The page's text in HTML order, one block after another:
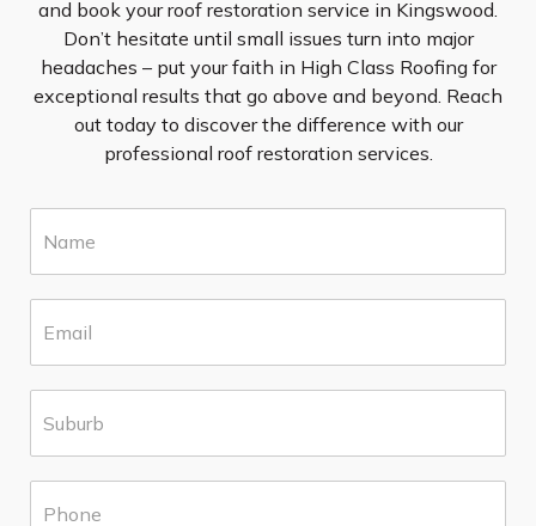
and book your roof restoration service in Kingswood.
Don’t hesitate until small issues turn into major
headaches – put your faith in High Class Roofing for
exceptional results that go above and beyond. Reach
out today to discover the difference with our
professional roof restoration services.
m